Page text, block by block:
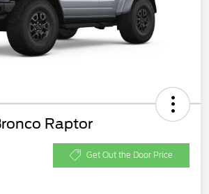
Raptor
Get Out the Door Price